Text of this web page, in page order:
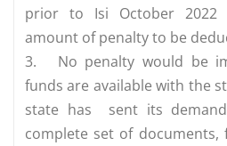
prior to Isi October 2022
amount of penalty to be
3.
No penalty would be
funds are available with the
state has sent its
complete set of documents,